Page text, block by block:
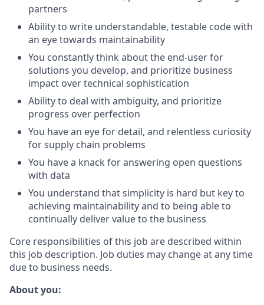
partners
Ability to write understandable, testable code with
an eye towards maintainability
You constantly think about the end-user for
solutions you develop, and prioritize business
impact over technical sophistication
Ability to deal with ambiguity, and prioritize
progress over perfection
You have an eye for detail, and relentless curiosity
for supply chain problems
You have a knack for answering open questions
with data
You understand that simplicity is hard but key to
achieving maintainability and to being able to
continually deliver value to the business
Core responsibilities of this job are described within
this job description. Job duties may change at any time
due to business needs.
About you: